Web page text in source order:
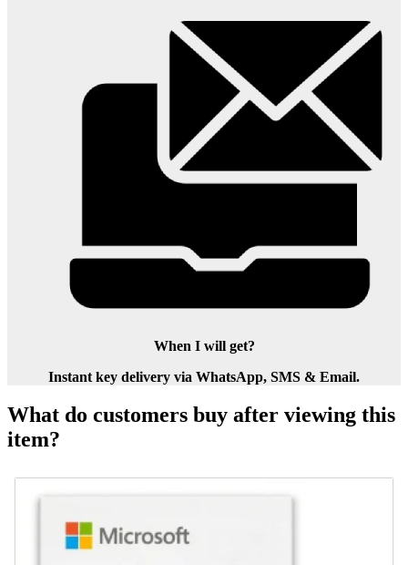
When I will get?
Instant key delivery via WhatsApp, SMS & Email.
What do customers buy after viewing this
item?